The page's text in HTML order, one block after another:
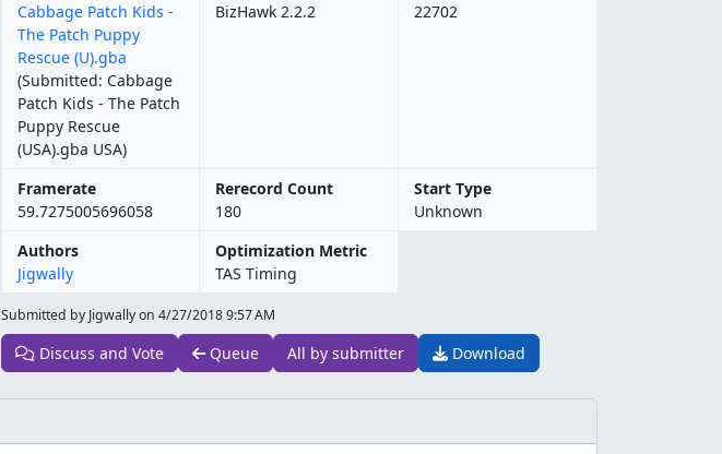
Cabbage Patch Kids -
The Patch Puppy
Rescue (U).gba
(Submitted: Cabbage
Patch Kids - The Patch
Puppy Rescue
(USA).gba USA)
BizHawk 2.2.2
22702
Framerate
59.7275005696058
Rerecord Count
180
Start Type
Unknown
Authors
Jigwally
Optimization Metric
TAS Timing
Submitted by Jigwally on 4/27/2018 9:57 AM
Discuss and Vote Queue All by submitter Download